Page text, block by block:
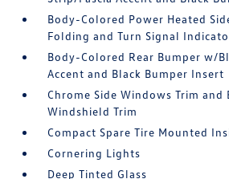
Body-Colored Power Heated
Folding and Turn Signal
Body-Colored Rear Bumper w/
Accent and Black Bumper Insert
Chrome Side Windows Trim and
Windshield Trim
Compact Spare Tire Mounted
Cornering Lights
Deep Tinted Glass